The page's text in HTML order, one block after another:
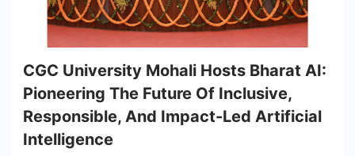
CGC University Mohali Hosts Bharat AI:
Pioneering The Future Of Inclusive,
Responsible, And Impact-Led Artificial
Intelligence